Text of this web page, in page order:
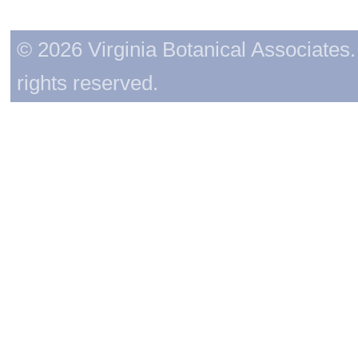
© 2026 Virginia Botanical
rights reserved.